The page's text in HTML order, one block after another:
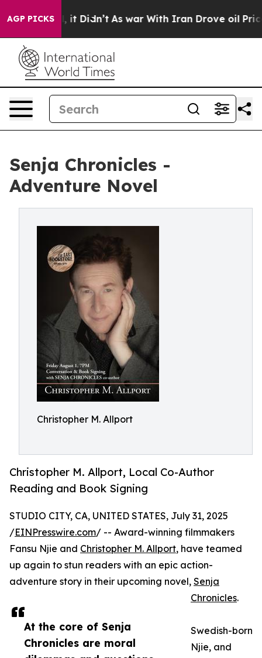
AGP PICKS
Well, it Didn’t As war With Iran Drove oil Prices
Senja Chronicles -
Adventure Novel
Christopher M. Allport
Christopher M. Allport, Local Co-Author
Reading and Book Signing
At the core of Senja
Chronicles are moral
STUDIO CITY, CA, UNITED STATES, July 31, 2025
/EINPresswire.com/ -- Award-winning filmmakers
Fansu Njie and Christopher M. Allport, have teamed
up again to stun readers with an epic action-
adventure story in their upcoming novel, Senja
Chronicles.
Swedish-born
Njie, and